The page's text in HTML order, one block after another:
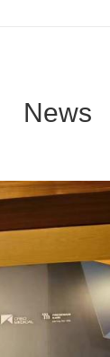
News
Congress